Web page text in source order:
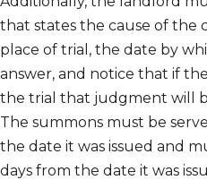
that states the cause of the
place of trial, the date by
answer, and notice that if
the trial that judgment will
The summons must be
the date it was issued and
days from the date it was